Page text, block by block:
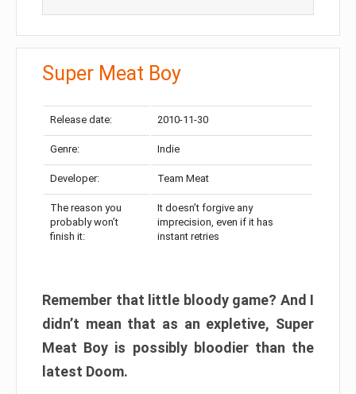
Super Meat Boy
Release date: 2010-11-30
Genre: Indie
Developer: Team Meat
The reason you
probably won’t
finish it:
It doesn’t forgive any
imprecision, even if it has
instant retries
Remember that little bloody game? And I
didn’t mean that as an expletive, Super
Meat Boy is possibly bloodier than the
latest Doom.